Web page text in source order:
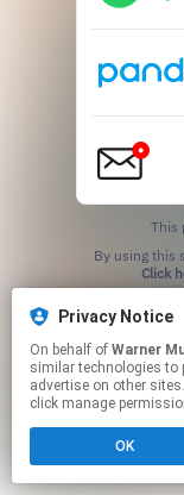
This
Click
Privacy Notice
On behalf of Warner
similar technologies to
advertise on other
click manage
OK